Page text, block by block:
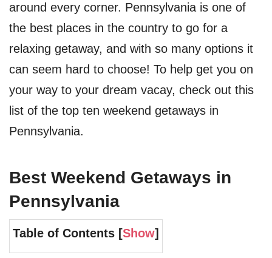
around every corner. Pennsylvania is one of
the best places in the country to go for a
relaxing getaway, and with so many options it
can seem hard to choose! To help get you on
your way to your dream vacay, check out this
list of the top ten weekend getaways in
Pennsylvania.
Best Weekend Getaways in
Pennsylvania
Table of Contents [Show]